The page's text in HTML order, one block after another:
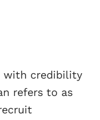
with credibility
refers to as